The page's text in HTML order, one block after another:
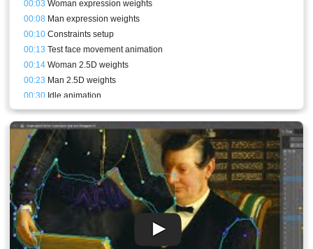
00:03 Woman expression weights
00:08 Man expression weights
00:10 Constraints setup
00:13 Test face movement animation
00:14 Woman 2.5D weights
00:23 Man 2.5D weights
00:30 Idle animation
00:43Stream result and conclusion